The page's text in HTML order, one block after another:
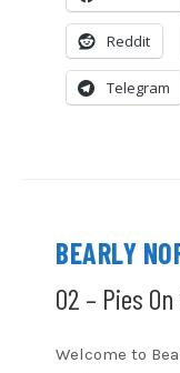
RSS
Stitcher
iHeartRadio
Reddit
Telegram
BEARLY
02 – Pies
Welcome to